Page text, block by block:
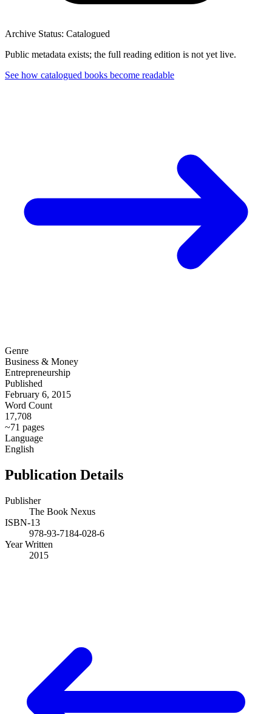
Archive Status: Catalogued
Public metadata exists; the full reading edition is not yet live.
See how catalogued books become readable
Genre
Business & Money
Entrepreneurship
Published
February 6, 2015
Word Count
17,708
~71 pages
Language
English
Publication Details
Publisher
The Book Nexus
ISBN-13
978-93-7184-028-6
Year Written
2015